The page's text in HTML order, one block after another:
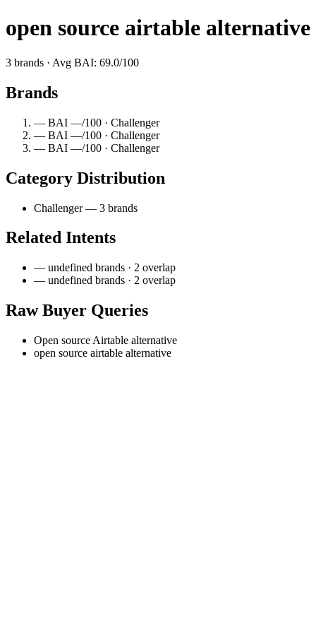
open source airtable alternative
3 brands · Avg BAI: 69.0/100
Brands
— BAI —/100 · Challenger
— BAI —/100 · Challenger
— BAI —/100 · Challenger
Category Distribution
Challenger — 3 brands
Related Intents
— undefined brands · 2 overlap
— undefined brands · 2 overlap
Raw Buyer Queries
Open source Airtable alternative
open source airtable alternative